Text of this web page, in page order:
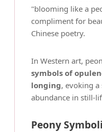
"blooming like a
compliment for
Chinese poetry.
In Western art,
symbols of
longing, evoking a
abundance in still-
Peony